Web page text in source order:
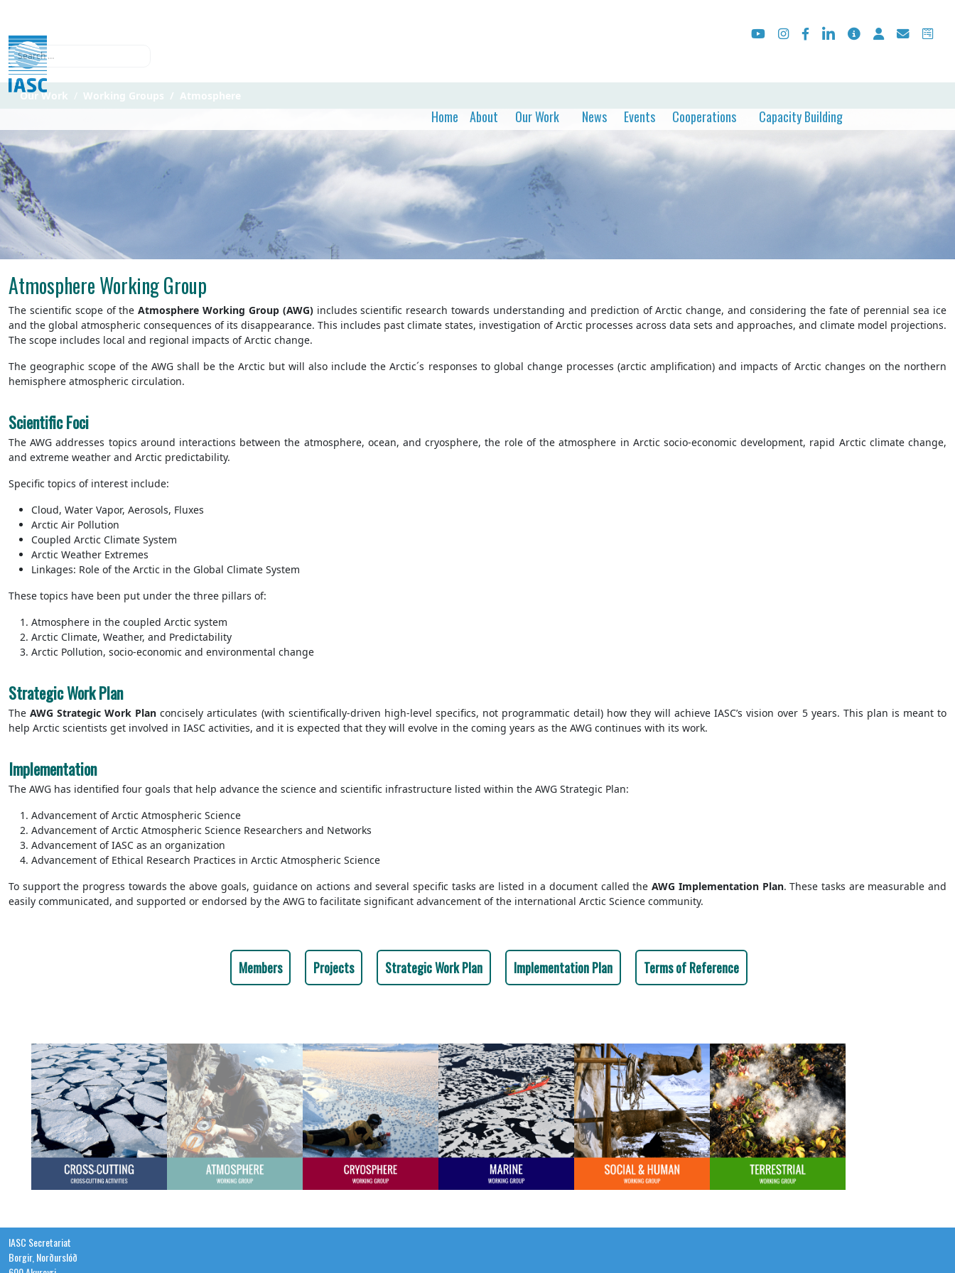
Search
Home About Our Work News Events Cooperations Capacity Building
Our Work Working Groups Atmosphere
Atmosphere Working Group
The scientific scope of theAtmosphere Working Group (AWG)includes scientific research towards understanding and prediction of Arctic change, and considering the fate of perennial sea ice
and the global atmospheric consequences of its disappearance. This includes past climate states, investigation of Arctic processes across data sets and approaches, and climate model projections.
The scope includes local and regional impacts of Arctic change.
The geographic scope of the AWG shall be the Arctic but will also include the Arctic´s responses to global change processes (arctic amplification) and impacts of Arctic changes on the northern
hemisphere atmospheric circulation.
Scientific Foci
The AWG addresses topics around interactions between the atmosphere, ocean, and cryosphere, the role of the atmosphere in Arctic socio-economic development, rapid Arctic climate change,
and extreme weather and Arctic predictability.
Specific topics of interest include:
Cloud, Water Vapor, Aerosols, Fluxes
Arctic Air Pollution
Coupled Arctic Climate System
Arctic Weather Extremes
Linkages: Role of the Arctic in the Global Climate System
These topics have been put under the three pillars of:
Atmosphere in the coupled Arctic system
Arctic Climate, Weather, and Predictability
Arctic Pollution, socio-economic and environmental change
Strategic Work Plan
TheAWGStrategicWork Plan concisely articulates (with scientifically-driven high-level specifics, not programmatic detail) how they will achieve IASC’s vision over 5 years. This plan is meant to
help Arctic scientists get involved in IASC activities, and it is expected that they will evolve in the coming years as the AWG continues with its work.
Implementation
The AWG has identified four goals that help advance the science and scientific infrastructure listed within the AWG Strategic Plan:
Advancement of Arctic Atmospheric Science
Advancement of Arctic Atmospheric Science Researchers and Networks
Advancement of IASC as an organization
Advancement of Ethical Research Practices in Arctic Atmospheric Science
To support the progress towards the above goals, guidance on actions and several specific tasks are listed in a document called theAWG Implementation Plan. These tasks are measurable and
easily communicated, and supported or endorsed by the AWG to facilitate significant advancement of the international Arctic Science community.
Members Projects Strategic Work Plan Implementation Plan Terms of Reference
IASC Secretariat
Borgir, Norðurslóð